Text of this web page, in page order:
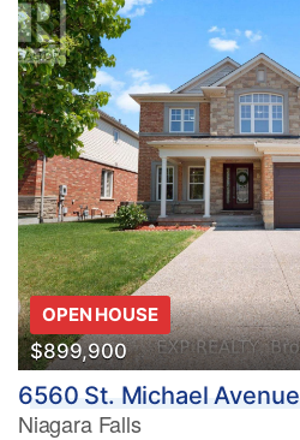
OPEN HOUSE
$899,900
6560 St. Michael Avenue
Niagara Falls